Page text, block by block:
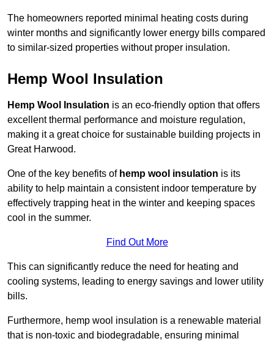
The homeowners reported minimal heating costs during
winter months and significantly lower energy bills compared
to similar-sized properties without proper insulation.
Hemp Wool Insulation
Hemp Wool Insulation is an eco-friendly option that offers
excellent thermal performance and moisture regulation,
making it a great choice for sustainable building projects in
Great Harwood.
One of the key benefits of hemp wool insulation is its
ability to help maintain a consistent indoor temperature by
effectively trapping heat in the winter and keeping spaces
cool in the summer.
Find Out More
This can significantly reduce the need for heating and
cooling systems, leading to energy savings and lower utility
bills.
Furthermore, hemp wool insulation is a renewable material
that is non-toxic and biodegradable, ensuring minimal